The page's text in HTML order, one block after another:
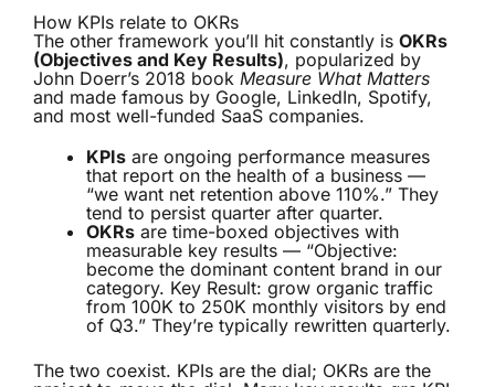
How KPIs relate to OKRs
The other framework you’ll hit constantly is OKRs
(Objectives and Key Results), popularized by
John Doerr’s 2018 book Measure What Matters
and made famous by Google, LinkedIn, Spotify,
and most well-funded SaaS companies.
KPIs are ongoing performance measures
that report on the health of a business —
“we want net retention above 110%.” They
tend to persist quarter after quarter.
OKRs are time-boxed objectives with
measurable key results — “Objective:
become the dominant content brand in our
category. Key Result: grow organic traffic
from 100K to 250K monthly visitors by end
of Q3.” They’re typically rewritten quarterly.
The two coexist. KPIs are the dial; OKRs are the